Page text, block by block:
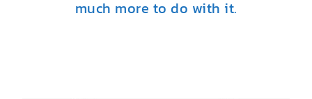
much more to do with it.